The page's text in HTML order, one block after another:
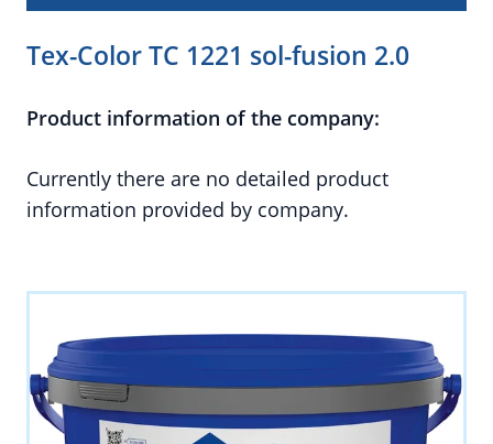
Tex-Color TC 1221 sol-fusion 2.0
Product information of the company:
Currently there are no detailed product
information provided by company.